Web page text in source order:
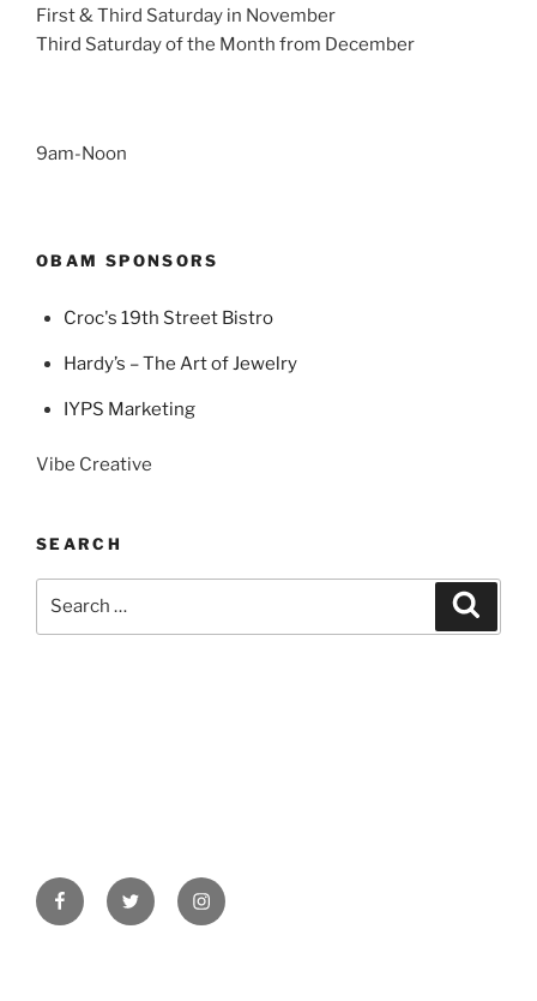
First & Third Saturday in November
Third Saturday of the Month from December
9am-Noon
OBAM SPONSORS
Croc's 19th Street Bistro
Hardy’s – The Art of Jewelry
IYPS Marketing
Vibe Creative
SEARCH
FacebookTwitter Instagram